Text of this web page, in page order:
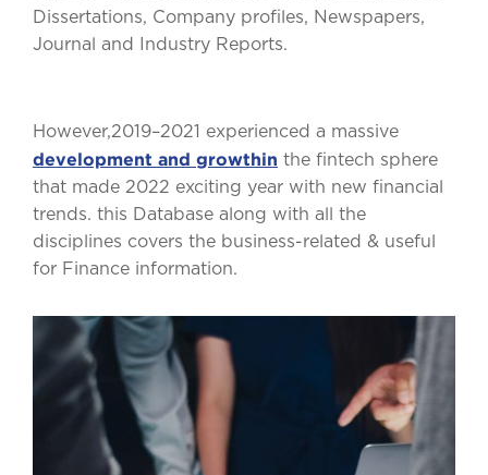
Dissertations, Company profiles, Newspapers,
Journal and Industry Reports.
However,2019–2021 experienced a massive
development and growthin the fintech sphere
that made 2022 exciting year with new financial
trends. this Database along with all the
disciplines covers the business-related & useful
for Finance information.